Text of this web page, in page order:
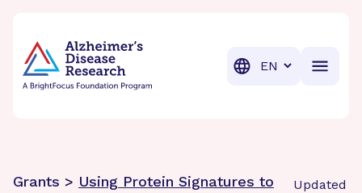
Translation
Grants > Using Protein Signatures to
Updated